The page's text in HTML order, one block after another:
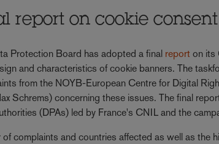
report on cookie
Protection Board has adopted a final reporton its
and characteristics of cookie banners. The
from the NOYB-European Centre for Digital
Schrems) concerning these issues. The final
(DPAs) led by France's CNIL and the
of complaints and countries affected as well as the